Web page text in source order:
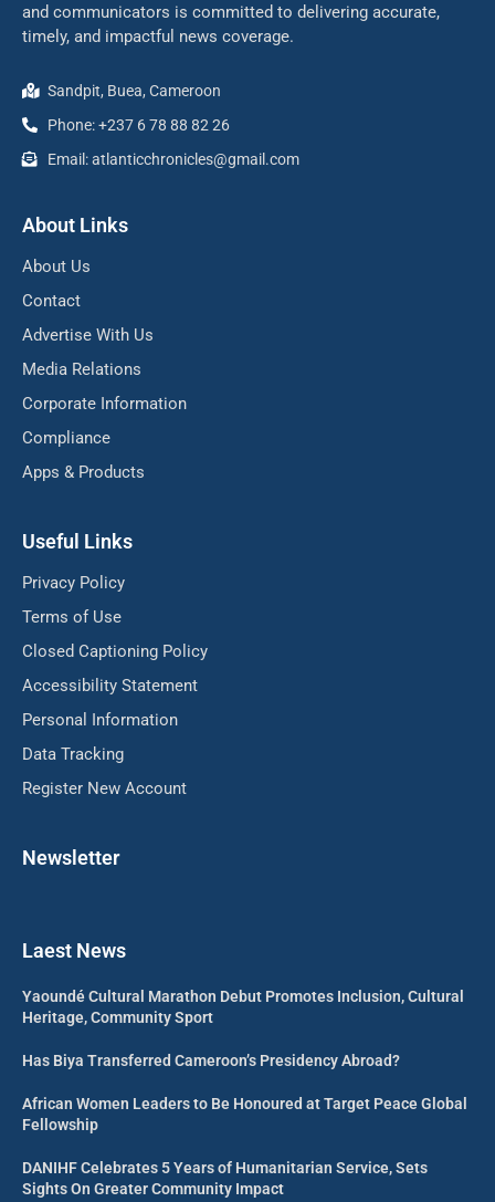
and communicators is committed to delivering accurate,
timely, and impactful news coverage.
Sandpit, Buea, Cameroon
Phone: +237 6 78 88 82 26
Email: atlanticchronicles@gmail.com
About Links
About Us
Contact
Advertise With Us
Media Relations
Corporate Information
Compliance
Apps & Products
Useful Links
Privacy Policy
Terms of Use
Closed Captioning Policy
Accessibility Statement
Personal Information
Data Tracking
Register New Account
Newsletter
Laest News
Yaoundé Cultural Marathon Debut Promotes Inclusion, Cultural
Heritage, Community Sport
Has Biya Transferred Cameroon’s Presidency Abroad?
African Women Leaders to Be Honoured at Target Peace Global
Fellowship
DANIHF Celebrates 5 Years of Humanitarian Service, Sets
Sights On Greater Community Impact